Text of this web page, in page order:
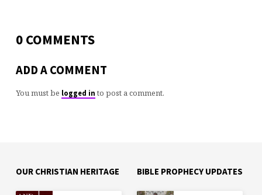
0 COMMENTS
ADD A COMMENT
You must be logged in to post a comment.
OUR CHRISTIAN HERITAGE BIBLE PROPHECY UPDATES